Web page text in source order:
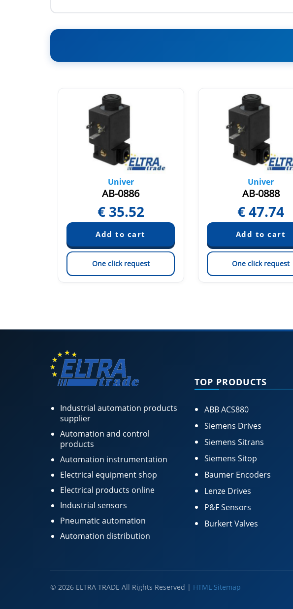
Univer
AB-0886
€ 35.52
One click request
Univer
AB-0888
€47.74
One click request
Industrial automation products
supplier
Automation and control
products
Automation instrumentation
Electrical equipment shop
Electrical products online
Industrial sensors
Pneumatic automation
Automation distribution
TOP PRODUCTS
ABB ACS880
Siemens Drives
Siemens Sitrans
Siemens Sitop
Baumer Encoders
Lenze Drives
P&F Sensors
Burkert Valves
© 2026 ELTRA TRADE All Rights Reserved | HTML Sitemap